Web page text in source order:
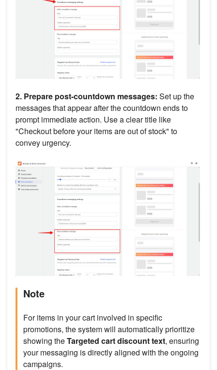
2. Prepare post-countdown messages: Set up the
messages that appear after the countdown ends to
prompt immediate action. Use a clear title like
"Checkout before your items are out of stock" to
convey urgency.
Note
For items in your cart involved in specific
promotions, the system will automatically prioritize
showing theTargeted cart discount text, ensuring
your messaging is directly aligned with the ongoing
campaigns.